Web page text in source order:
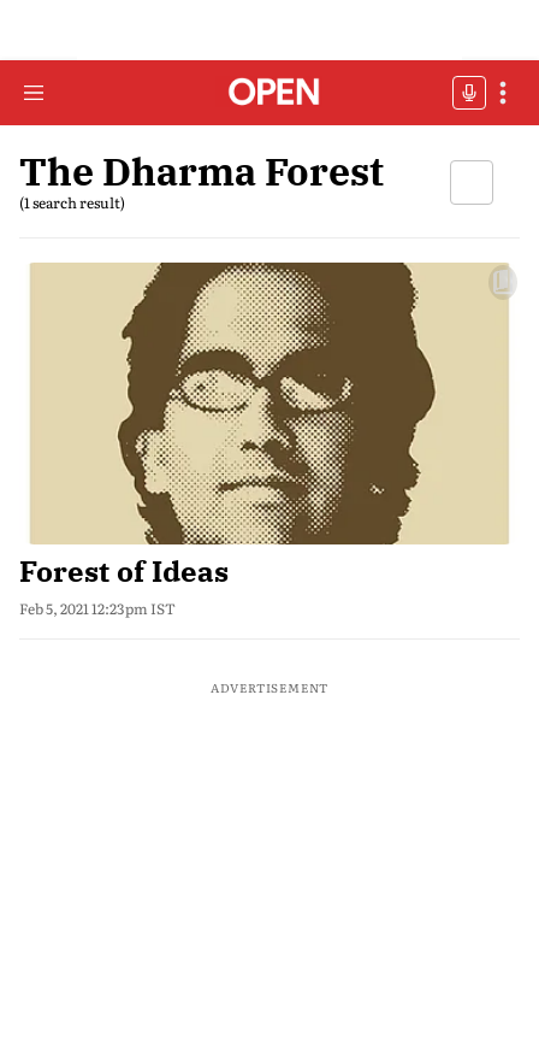
The Dharma Forest
(1 search result)
Forest of Ideas
Feb 5, 2021 12:23pm IST
ADVERTISEMENT